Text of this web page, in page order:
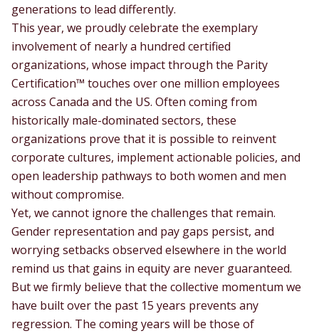
generations to lead differently.
This year, we proudly celebrate the exemplary
involvement of nearly a hundred certified
organizations, whose impact through the Parity
Certification™ touches over one million employees
across Canada and the US. Often coming from
historically male-dominated sectors, these
organizations prove that it is possible to reinvent
corporate cultures, implement actionable policies, and
open leadership pathways to both women and men
without compromise.
Yet, we cannot ignore the challenges that remain.
Gender representation and pay gaps persist, and
worrying setbacks observed elsewhere in the world
remind us that gains in equity are never guaranteed.
But we firmly believe that the collective momentum we
have built over the past 15 years prevents any
regression. The coming years will be those of